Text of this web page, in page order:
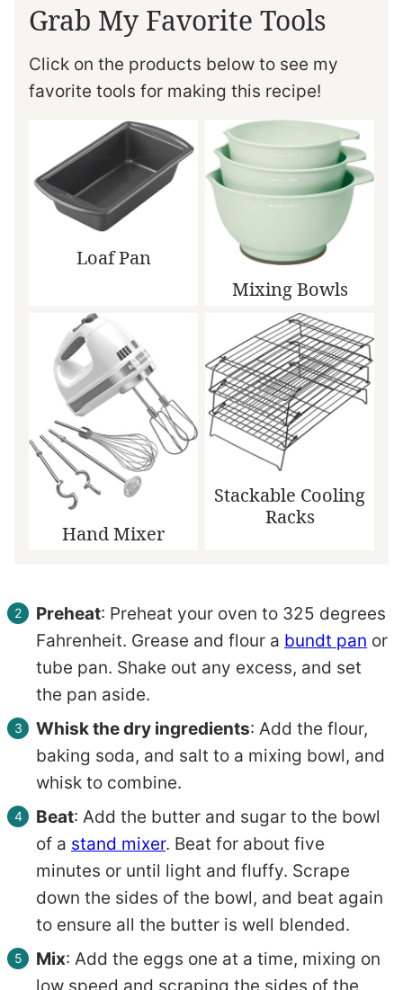
Grab My Favorite Tools
Click on the products below to see my
favorite tools for making this recipe!
Loaf Pan
Mixing Bowls
Hand Mixer
Stackable Cooling
Racks
Preheat: Preheat your oven to 325 degrees
Fahrenheit. Grease and flour a bundt pan or
tube pan. Shake out any excess, and set
the pan aside.
Whisk the dry ingredients: Add the flour,
baking soda, and salt to a mixing bowl, and
whisk to combine.
Beat: Add the butter and sugar to the bowl
of a stand mixer. Beat for about five
minutes or until light and fluffy. Scrape
down the sides of the bowl, and beat again
to ensure all the butter is well blended.
Mix: Add the eggs one at a time, mixing on